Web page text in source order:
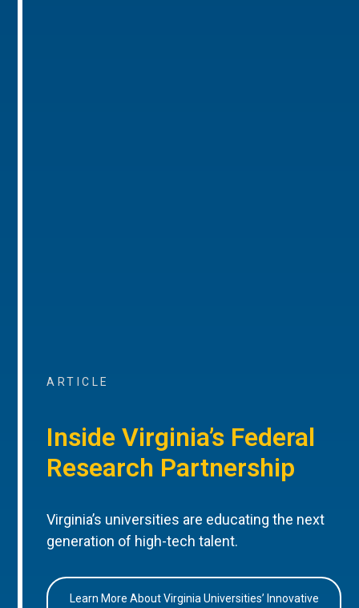
ARTICLE
Inside Virginia’s Federal
Research Partnership
Virginia’s universities are educating the next
generation of high-tech talent.
Learn More About Virginia Universities’ Innovative